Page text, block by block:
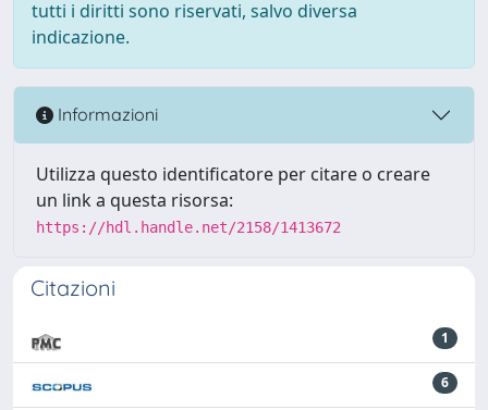
tutti i diritti sono riservati, salvo diversa
indicazione.
Informazioni
Utilizza questo identificatore per citare o creare
un link a questa risorsa:
https://hdl.handle.net/2158/1413672
Citazioni
1
6